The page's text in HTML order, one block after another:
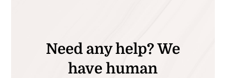
Need any help? We
have human